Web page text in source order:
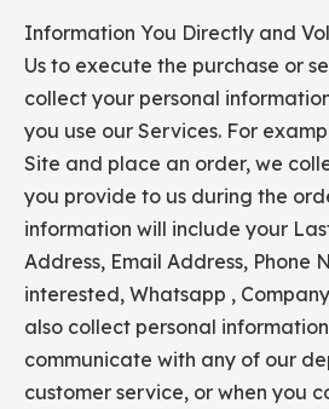
Information You Directly and
Us to execute the purchase or
collect your personal
you use our Services. For
Site and place an order, we
you provide to us during the
information will include your
Address, Email Address, Phone
interested, Whatsapp ,
also collect personal
communicate with any of our
customer service, or when you